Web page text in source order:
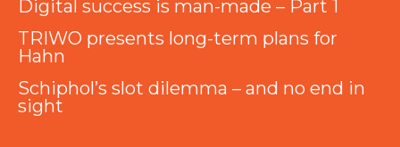
Digital success is man-made – Part 1
TRIWO presents long-term plans for
Hahn
Schiphol’s slot dilemma – and no end in
sight